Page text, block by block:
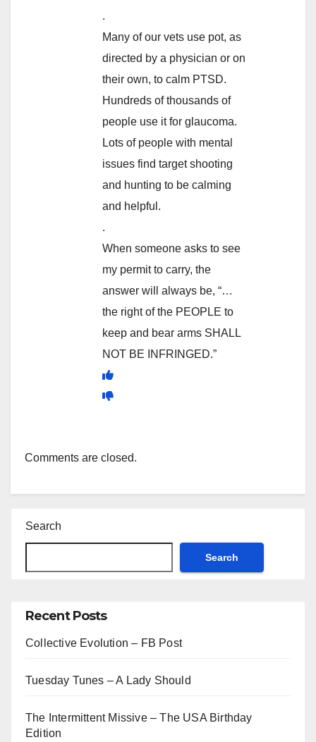
.
Many of our vets use pot, as
directed by a physician or on
their own, to calm PTSD.
Hundreds of thousands of
people use it for glaucoma.
Lots of people with mental
issues find target shooting
and hunting to be calming
and helpful.
.
When someone asks to see
my permit to carry, the
answer will always be, “…
the right of the PEOPLE to
keep and bear arms SHALL
NOT BE INFRINGED.”
Comments are closed.
Search
Search
Recent Posts
Collective Evolution – FB Post
Tuesday Tunes – A Lady Should
The Intermittent Missive – The USA Birthday
Edition